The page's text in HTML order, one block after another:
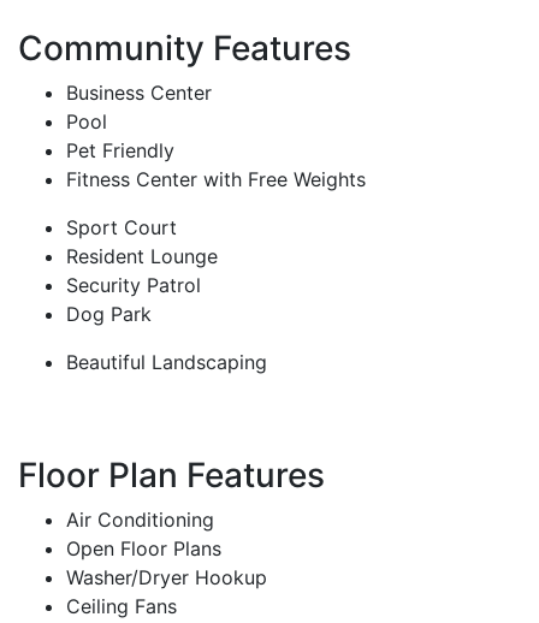
Community Features
Business Center
Pool
Pet Friendly
Fitness Center with Free Weights
Sport Court
Resident Lounge
Security Patrol
Dog Park
Beautiful Landscaping
Floor Plan Features
Air Conditioning
Open Floor Plans
Washer/Dryer Hookup
Ceiling Fans